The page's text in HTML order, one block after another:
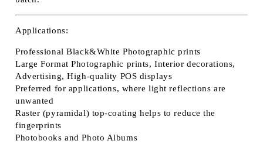
Applications:
Professional Black&White Photographic prints
Large Format Photographic prints, Interior decorations,
Advertising, High-quality POS displays
Preferred for applications, where light reflections are
unwanted
Raster (pyramidal) top-coating helps to reduce the
fingerprints
Photobooks and Photo Albums